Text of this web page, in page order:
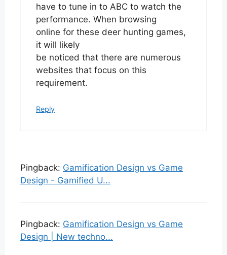
have to tune in to ABC to watch the
performance. When browsing
online for these deer hunting games,
it will likely
be noticed that there are numerous
websites that focus on this
requirement.
Reply
Pingback: Gamification Design vs Game
Design - Gamified U...
Pingback: Gamification Design vs Game
Design | New techno...